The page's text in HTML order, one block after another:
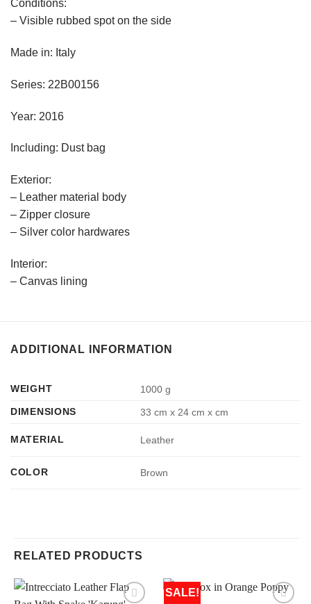
Conditions:
– Visible rubbed spot on the side
Made in: Italy
Series: 22B00156
Year: 2016
Including: Dust bag
Exterior:
– Leather material body
– Zipper closure
– Silver color hardwares
Interior:
– Canvas lining
ADDITIONAL INFORMATION
WEIGHT
1000 g
DIMENSIONS
33 cm x 24 cm x cm
MATERIAL Leather
COLOR Brown
RELATED PRODUCTS
SALE!